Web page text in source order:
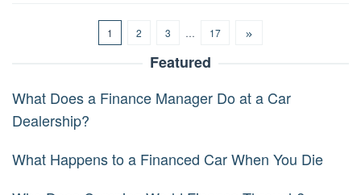
1 2 3 … 17
Featured
What Does a Finance Manager Do at a Car
Dealership?
What Happens to a Financed Car When You Die